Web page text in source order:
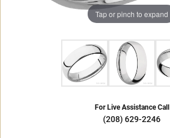
Tap or pinch to expand
For Live Assistance Call
(208) 629-2246